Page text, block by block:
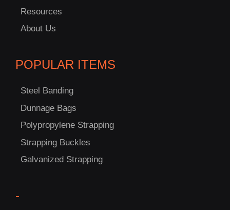
Resources
About Us
POPULAR ITEMS
Steel Banding
Dunnage Bags
Polypropylene Strapping
Strapping Buckles
Galvanized Strapping
-